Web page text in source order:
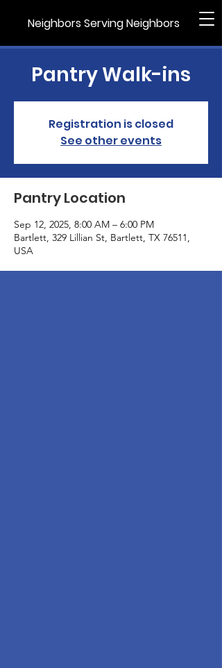
Neighbors Serving Neighbors
Pantry Walk-ins
Registration is closed
See other events
Pantry Location
Sep 12, 2025, 8:00 AM – 6:00 PM
Bartlett, 329 Lillian St, Bartlett, TX 76511,
USA